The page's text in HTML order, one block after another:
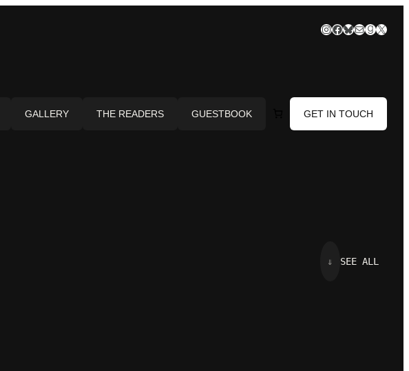
Instagram
Facebook
Bluesky
Mail
X
GALLERY THE READERS GUESTBOOK GET IN TOUCH
⇓ SEE ALL